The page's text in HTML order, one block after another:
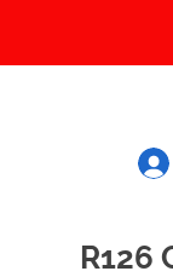
R126